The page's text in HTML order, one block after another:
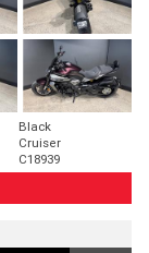
Black
Cruiser
C18939